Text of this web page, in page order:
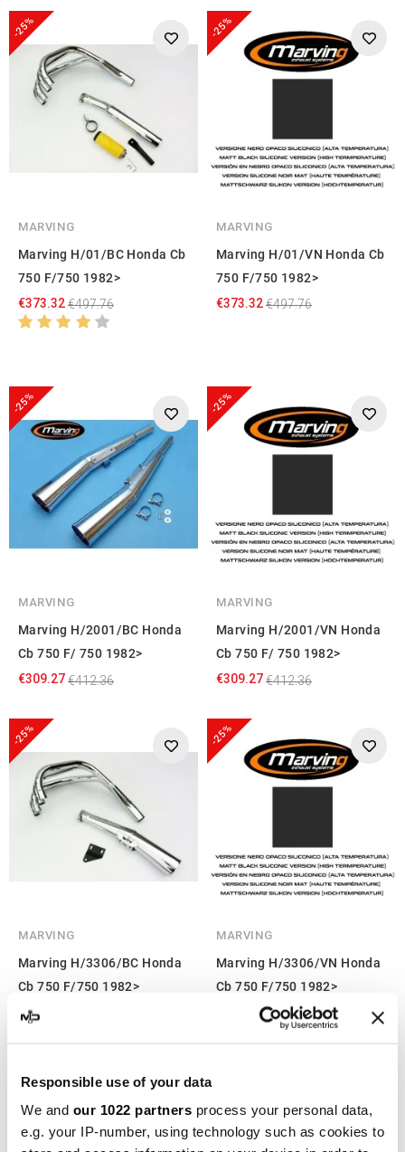
Responsible use of your data
We and our 1022 partners process your personal data,
e.g. your IP-number, using technology such as cookies to
-25%
MARVING
Marving H/01/BC Honda Cb
750 F/750 1982>
€373.32€497.76
-25%
MARVING
Marving H/01/VN Honda Cb
750 F/750 1982>
€373.32€497.76
-25%
MARVING
Marving H/2001/BC Honda
Cb 750 F/ 750 1982>
€309.27€412.36
-25%
MARVING
Marving H/2001/VN Honda
Cb 750 F/ 750 1982>
€309.27€412.36
-25%
MARVING
Marving H/3306/BC Honda
Cb 750 F/750 1982>
€441.95
-25%
MARVING
Marving H/3306/VN Honda
Cb 750 F/750 1982>
€441.95€589.26